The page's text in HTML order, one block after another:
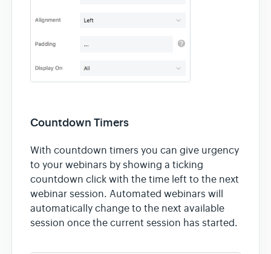
Countdown Timers
With countdown timers you can give urgency
to your webinars by showing a ticking
countdown click with the time left to the next
webinar session. Automated webinars will
automatically change to the next available
session once the current session has started.